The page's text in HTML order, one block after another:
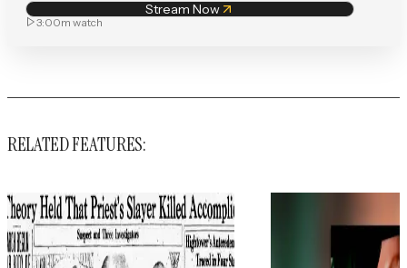
Stream Now
3:00m watch
RELATED FEATURES: